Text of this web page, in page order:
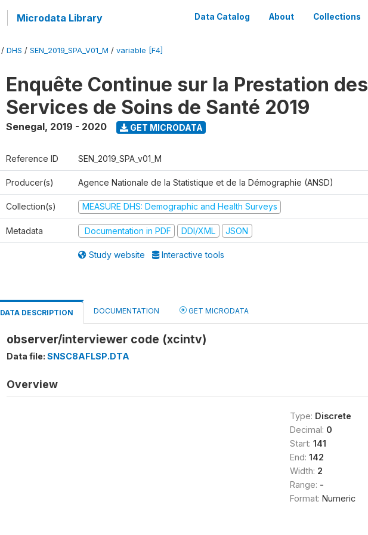
Microdata Library Data Catalog About Collections
/ DHS / SEN_2019_SPA_V01_M / variable [F4]
Enquête Continue sur la Prestation des
Services de Soins de Santé 2019
Senegal, 2019 - 2020 GET MICRODATA
Reference ID SEN_2019_SPA_v01_M
Producer(s) Agence Nationale de la Statistique et de la Démographie (ANSD)
Collection(s) MEASURE DHS: Demographic and Health Surveys
Metadata Documentation in PDF DDI/XML JSON
Study website Interactive tools
DATA DESCRIPTION DOCUMENTATION GET MICRODATA
observer/interviewer code (xcintv)
Data file: SNSC8AFLSP.DTA
Overview
Type: Discrete
Decimal: 0
Start: 141
End: 142
Width: 2
Range: -
Format: Numeric